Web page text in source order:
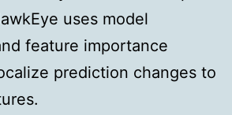
uses model
feature importance
prediction changes to